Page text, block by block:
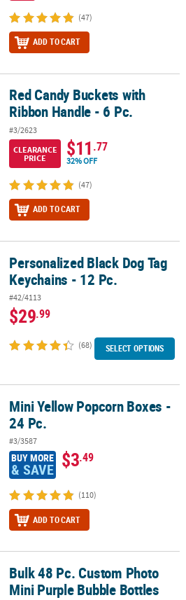
(47)
ADD TO CART
Handle - 6 Pc.
Red Candy Buckets with
Ribbon Handle - 6 Pc.
#3/2623
CLEARANCE
PRICE
$11.77
32% OFF
(47)
ADD TO CART
Keychains - 12 Pc.
Personalized Black Dog Tag
Keychains - 12 Pc.
#42/4113
$29.99
(68) SELECT OPTIONS
- 24 Pc.
Mini Yellow Popcorn Boxes -
24 Pc.
#3/3587
BUY MORE
& SAVE $3.49
(110)
ADD TO CART
Purple Bubble Bottles
Bulk 48 Pc. Custom Photo
Mini Purple Bubble Bottles